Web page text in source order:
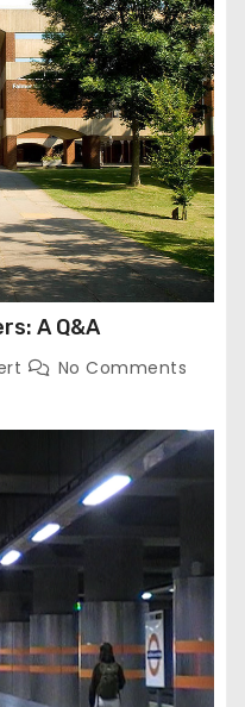
A Q&A
No Comments